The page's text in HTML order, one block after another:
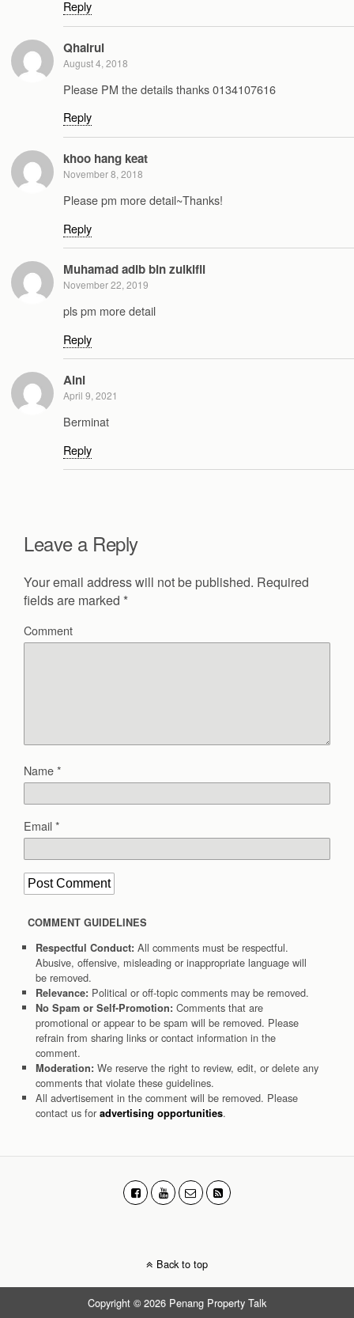
Reply
Qhairul
August 4, 2018
Please PM the details thanks 0134107616
Reply
khoo hang keat
November 8, 2018
Please pm more detail~Thanks!
Reply
Muhamad adib bin zulkifli
November 22, 2019
pls pm more detail
Reply
Aini
April 9, 2021
Berminat
Reply
Leave a Reply
Your email address will not be published. Required
fields are marked *
Comment
Name*
Email*
COMMENT GUIDELINES
Respectful Conduct: All comments must be respectful.
Abusive, offensive, misleading or inappropriate language will
be removed.
Relevance: Political or off-topic comments may be removed.
No Spam or Self-Promotion: Comments that are
promotional or appear to be spam will be removed. Please
refrain from sharing links or contact information in the
comment.
Moderation: We reserve the right to review, edit, or delete any
comments that violate these guidelines.
All advertisement in the comment will be removed. Please
contact us for advertising opportunities.
Back to top
Copyright © 2026 Penang Property Talk